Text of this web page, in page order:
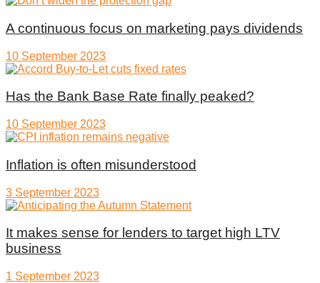
A continuous focus on marketing pays dividends
10 September 2023
Has the Bank Base Rate finally peaked?
10 September 2023
Inflation is often misunderstood
3 September 2023
It makes sense for lenders to target high LTV
business
1 September 2023